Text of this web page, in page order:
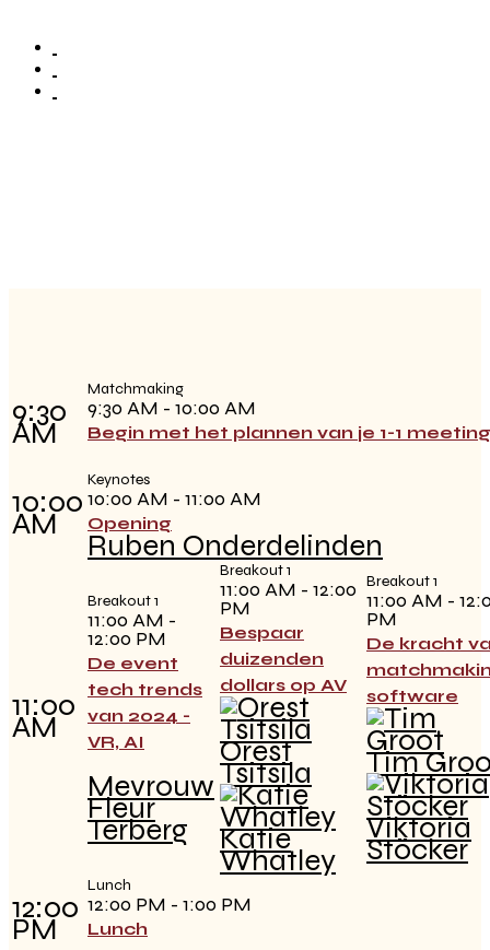
9:30
AM
Matchmaking
9:30 AM - 10:00 AM
Begin met het plannen van je 1-1
10:00
AM
Keynotes
10:00 AM - 11:00 AM
Opening
Ruben Onderdelinden
11:00
AM
Breakout 1
11:00 AM -
12:00 PM
De event
tech trends
van 2024 -
VR, AI
Mevrouw
Fleur
Terberg
Breakout 1
11:00 AM - 12:00
PM
Bespaar
duizenden
dollars op AV
Orest
Tsitsila
Katie
Whatley
Breakout 1
11:00 AM -
PM
De kracht
software
Tim
Viktoria
Stöcker
12:00
PM
Lunch
12:00 PM - 1:00 PM
Lunch